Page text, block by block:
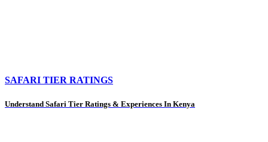
SAFARI TIER RATINGS
Understand Safari Tier Ratings & Experiences In Kenya